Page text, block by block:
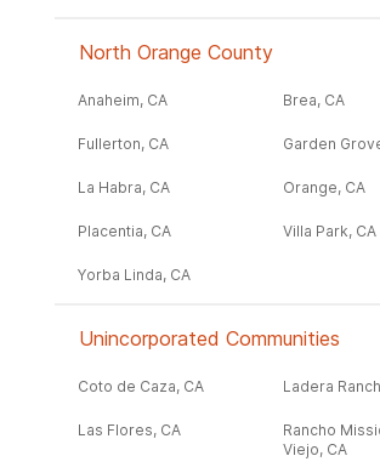
North Orange County
Anaheim, CA Brea, CA
Fullerton, CA Garden
La Habra, CA Orange, CA
Placentia, CA Villa Park, CA
Yorba Linda, CA
Unincorporated Communities
Coto de Caza, CA Ladera
Las Flores, CA
Rancho
Viejo, CA